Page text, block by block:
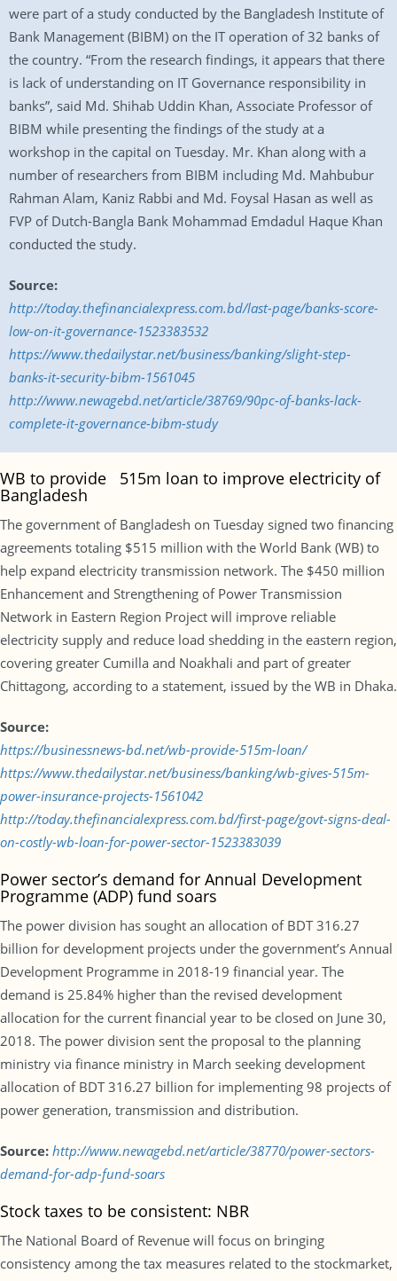
were part of a study conducted by the Bangladesh Institute of
Bank Management (BIBM) on the IT operation of 32 banks of
the country. “From the research findings, it appears that there
is lack of understanding on IT Governance responsibility in
banks”, said Md. Shihab Uddin Khan, Associate Professor of
BIBM while presenting the findings of the study at a
workshop in the capital on Tuesday. Mr. Khan along with a
number of researchers from BIBM including Md. Mahbubur
Rahman Alam, Kaniz Rabbi and Md. Foysal Hasan as well as
FVP of Dutch-Bangla Bank Mohammad Emdadul Haque Khan
conducted the study.
Source:
http://today.thefinancialexpress.com.bd/last-page/banks-score-
low-on-it-governance-1523383532
https://www.thedailystar.net/business/banking/slight-step-
banks-it-security-bibm-1561045
http://www.newagebd.net/article/38769/90pc-of-banks-lack-
complete-it-governance-bibm-study
WB to provide 515m loan to improve electricity of
Bangladesh
The government of Bangladesh on Tuesday signed two financing
agreements totaling $515 million with the World Bank (WB) to
help expand electricity transmission network. The $450 million
Enhancement and Strengthening of Power Transmission
Network in Eastern Region Project will improve reliable
electricity supply and reduce load shedding in the eastern region,
covering greater Cumilla and Noakhali and part of greater
Chittagong, according to a statement, issued by the WB in Dhaka.
Source:
https://businessnews-bd.net/wb-provide-515m-loan/
https://www.thedailystar.net/business/banking/wb-gives-515m-
power-insurance-projects-1561042
http://today.thefinancialexpress.com.bd/first-page/govt-signs-deal-
on-costly-wb-loan-for-power-sector-1523383039
Power sector’s demand for Annual Development
Programme (ADP) fund soars
The power division has sought an allocation of BDT 316.27
billion for development projects under the government’s Annual
Development Programme in 2018-19 financial year. The
demand is 25.84% higher than the revised development
allocation for the current financial year to be closed on June 30,
2018. The power division sent the proposal to the planning
ministry via finance ministry in March seeking development
allocation of BDT 316.27 billion for implementing 98 projects of
power generation, transmission and distribution.
Source: http://www.newagebd.net/article/38770/power-sectors-
demand-for-adp-fund-soars
Stock taxes to be consistent: NBR
The National Board of Revenue will focus on bringing
consistency among the tax measures related to the stockmarket,